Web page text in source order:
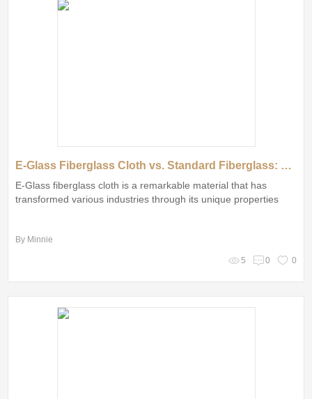
E-Glass Fiberglass Cloth vs. Standard Fiberglass: Which Reigns Supreme?
E-Glass fiberglass cloth is a remarkable material that has
transformed various industries through its unique properties
By Minnie
5 0 0